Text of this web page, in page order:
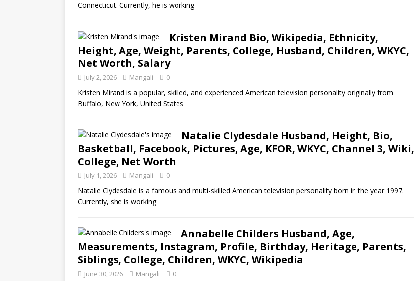
Connecticut. Currently, he is working
Kristen Mirand Bio, Wikipedia, Ethnicity,
Height, Age, Weight, Parents, College, Husband, Children, WKYC,
Net Worth, Salary
July 2, 2026 Mangali 0
Kristen Mirand is a popular, skilled, and experienced American television personality originally from
Buffalo, New York, United States
Natalie Clydesdale Husband, Height, Bio,
Basketball, Facebook, Pictures, Age, KFOR, WKYC, Channel 3, Wiki,
College, Net Worth
July 1, 2026 Mangali 0
Natalie Clydesdale is a famous and multi-skilled American television personality born in the year 1997.
Currently, she is working
Annabelle Childers Husband, Age,
Measurements, Instagram, Profile, Birthday, Heritage, Parents,
Siblings, College, Children, WKYC, Wikipedia
June 30, 2026 Mangali 0